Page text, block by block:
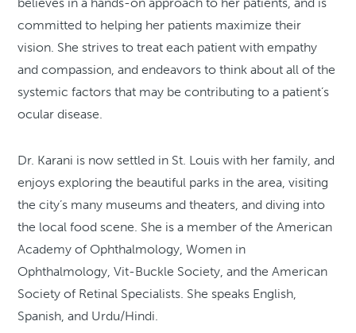
committed to helping her patients maximize their
vision. She strives to treat each patient with empathy
and compassion, and endeavors to think about all of the
systemic factors that may be contributing to a patient’s
ocular disease.
Dr. Karani is now settled in St. Louis with her family, and
enjoys exploring the beautiful parks in the area, visiting
the city’s many museums and theaters, and diving into
the local food scene. She is a member of the American
Academy of Ophthalmology, Women in
Ophthalmology, Vit-Buckle Society, and the American
Society of Retinal Specialists. She speaks English,
Spanish, and Urdu/Hindi.